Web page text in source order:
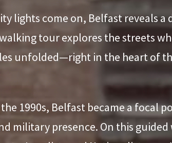
lights come on, Belfast reveals a
tour explores the streets
unfolded—right in the heart of
1990s, Belfast became a focal
military presence. On this guided